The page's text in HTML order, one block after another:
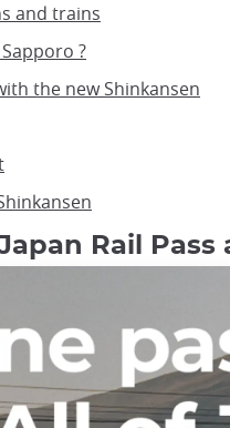
and trains
?
the new Shinkansen
Rail